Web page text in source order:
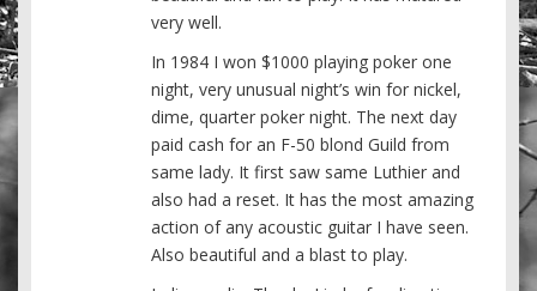
very well.
In 1984 I won $1000 playing poker one
night, very unusual night’s win for nickel,
dime, quarter poker night. The next day
paid cash for an F-50 blond Guild from
same lady. It first saw same Luthier and
also had a reset. It has the most amazing
action of any acoustic guitar I have seen.
Also beautiful and a blast to play.